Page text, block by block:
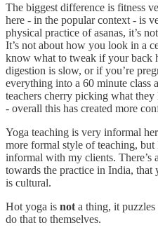
The biggest difference is fitness
here - in the popular context - is
physical practice of asanas, it’s
It’s not about how you look in a
know what to tweak if your back
digestion is slow, or if you’re
everything into a 60 minute class
teachers cherry picking what
- overall this has created more
Yoga teaching is very informal
more formal style of teaching,
informal with my clients. There’s
towards the practice in India, that
is cultural.
Hot yoga is not a thing, it
do that to themselves.